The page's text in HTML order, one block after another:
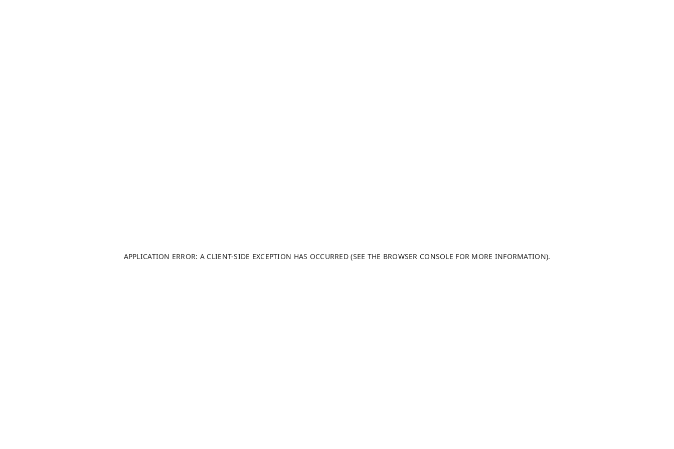
APPLICATION ERROR: A CLIENT-SIDE EXCEPTION HAS OCCURRED (SEE THE BROWSER CONSOLE FOR MORE INFORMATION).